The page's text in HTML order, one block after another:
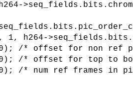
h264-
0); /* offset for non ref
0); /* offset for top to
/* num ref frames in